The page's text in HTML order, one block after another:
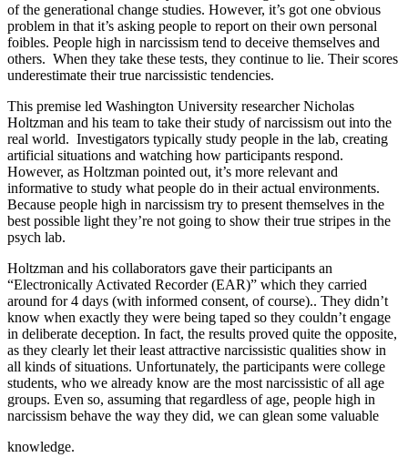
of the generational change studies. However, it’s got one obvious
problem in that it’s asking people to report on their own personal
foibles. People high in narcissism tend to deceive themselves and
others. When they take these tests, they continue to lie. Their scores
underestimate their true narcissistic tendencies.
This premise led Washington University researcher Nicholas
Holtzman and his team to take their study of narcissism out into the
real world. Investigators typically study people in the lab, creating
artificial situations and watching how participants respond.
However, as Holtzman pointed out, it’s more relevant and
informative to study what people do in their actual environments.
Because people high in narcissism try to present themselves in the
best possible light they’re not going to show their true stripes in the
psych lab.
Holtzman and his collaborators gave their participants an
“Electronically Activated Recorder (EAR)” which they carried
around for 4 days (with informed consent, of course).. They didn’t
know when exactly they were being taped so they couldn’t engage
in deliberate deception. In fact, the results proved quite the opposite,
as they clearly let their least attractive narcissistic qualities show in
all kinds of situations. Unfortunately, the participants were college
students, who we already know are the most narcissistic of all age
groups. Even so, assuming that regardless of age, people high in
narcissism behave the way they did, we can glean some valuable
knowledge.